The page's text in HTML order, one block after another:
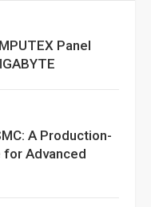
Panel
A Production-
for Advanced